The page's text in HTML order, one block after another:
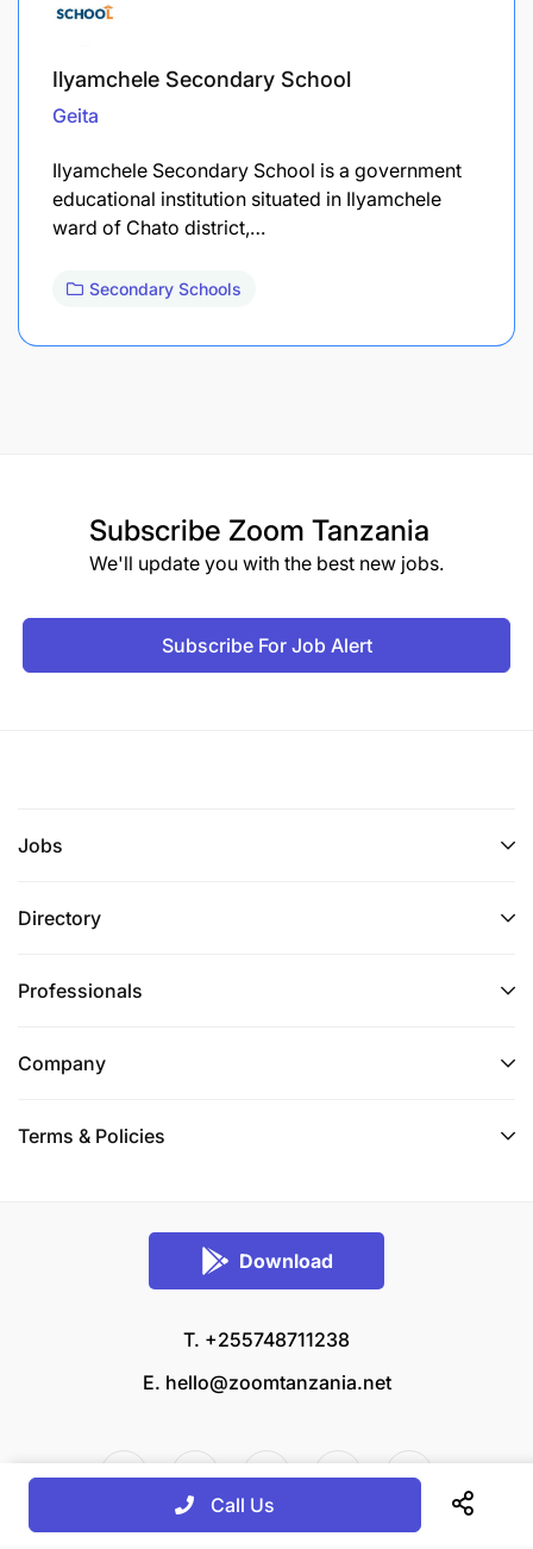
Ilyamchele Secondary School
Geita
Ilyamchele Secondary School is a government
educational institution situated in Ilyamchele
ward of Chato district,…
Secondary Schools
Subscribe Zoom Tanzania
We'll update you with the best new jobs.
Subscribe For Job Alert
Jobs
Directory
Professionals
Company
Terms & Policies
Download
T. +255748711238
E. hello@zoomtanzania.net
Call Us